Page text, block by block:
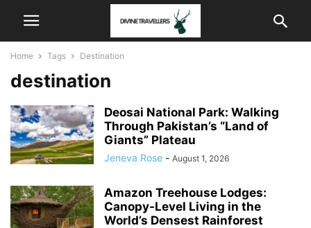
Home Tags Destination
destination
Deosai National Park: Walking
Through Pakistan’s “Land of
Giants” Plateau
Jeneva Rose - August 1, 2026
Amazon Treehouse Lodges:
Canopy-Level Living in the
World’s Densest Rainforest